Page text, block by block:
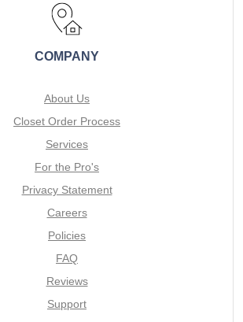
COMPANY
About Us
Closet Order Process
Services
For the Pro's
Privacy Statement
Careers
Policies
FAQ
Reviews
Support